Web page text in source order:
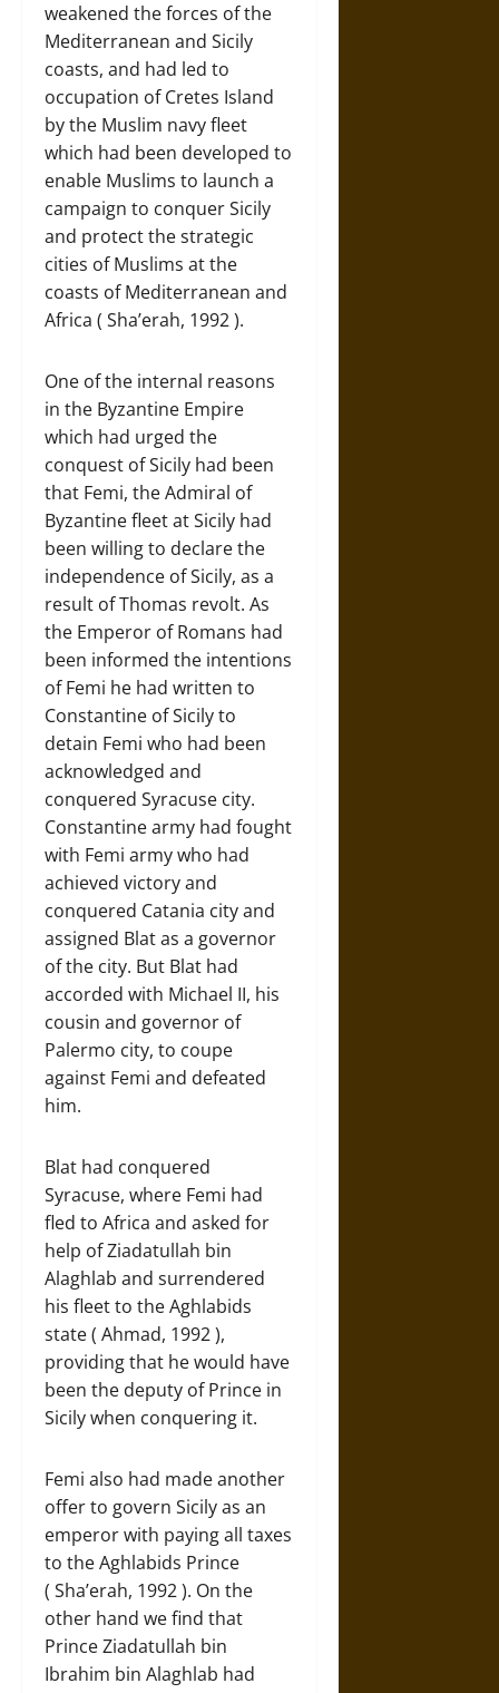
weakened the forces of the
Mediterranean and Sicily
coasts, and had led to
occupation of Cretes Island
by the Muslim navy fleet
which had been developed to
enable Muslims to launch a
campaign to conquer Sicily
and protect the strategic
cities of Muslims at the
coasts of Mediterranean and
Africa ( Sha’erah, 1992 ).
One of the internal reasons
in the Byzantine Empire
which had urged the
conquest of Sicily had been
that Femi, the Admiral of
Byzantine fleet at Sicily had
been willing to declare the
independence of Sicily, as a
result of Thomas revolt. As
the Emperor of Romans had
been informed the intentions
of Femi he had written to
Constantine of Sicily to
detain Femi who had been
acknowledged and
conquered Syracuse city.
Constantine army had fought
with Femi army who had
achieved victory and
conquered Catania city and
assigned Blat as a governor
of the city. But Blat had
accorded with Michael II, his
cousin and governor of
Palermo city, to coupe
against Femi and defeated
him.
Blat had conquered
Syracuse, where Femi had
fled to Africa and asked for
help of Ziadatullah bin
Alaghlab and surrendered
his fleet to the Aghlabids
state ( Ahmad, 1992 ),
providing that he would have
been the deputy of Prince in
Sicily when conquering it.
Femi also had made another
offer to govern Sicily as an
emperor with paying all taxes
to the Aghlabids Prince
( Sha’erah, 1992 ). On the
other hand we find that
Prince Ziadatullah bin
Ibrahim bin Alaghlab had